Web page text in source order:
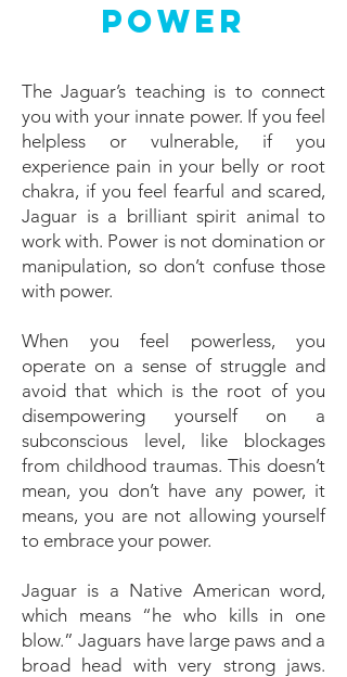
Power
The Jaguar’s teaching is to connect
you with your innate power. If you feel
helpless or vulnerable, if you
experience pain in your belly or root
chakra, if you feel fearful and scared,
Jaguar is a brilliant spirit animal to
work with. Power is not domination or
manipulation, so don’t confuse those
with power.
When you feel powerless, you
operate on a sense of struggle and
avoid that which is the root of you
disempowering yourself on a
subconscious level, like blockages
from childhood traumas. This doesn’t
mean, you don’t have any power, it
means, you are not allowing yourself
to embrace your power.
Jaguar is a Native American word,
which means “he who kills in one
blow.” Jaguars have large paws and a
broad head with very strong jaws.